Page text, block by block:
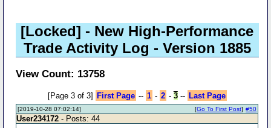
[Locked] - New High-Performance
Trade Activity Log - Version 1885
View Count: 13758
[Page 3 of 3] First Page -- 1 - 2 - 3-- Last Page
[2019-10-28 07:02:14] #50
[Go To First Post]
User234172 - Posts: 44